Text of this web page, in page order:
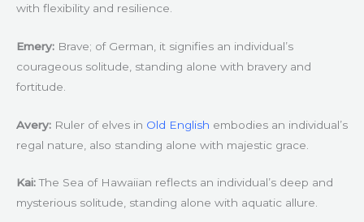
with flexibility and resilience.
Emery: Brave; of German, it signifies an individual’s
courageous solitude, standing alone with bravery and
fortitude.
Avery: Ruler of elves in Old English embodies an individual’s
regal nature, also standing alone with majestic grace.
Kai:The Sea of Hawaiian reflects an individual’s deep and
mysterious solitude, standing alone with aquatic allure.